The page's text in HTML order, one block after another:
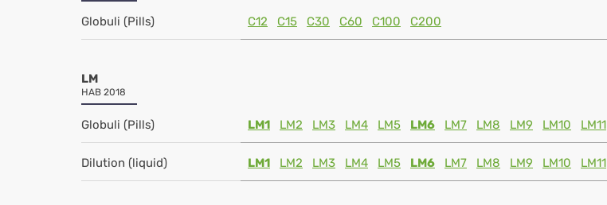
Globuli (Pills) C12 C15 C30 C60 C100 C200
LM
HAB 2018
Globuli (Pills) LM1 LM2 LM3 LM4 LM5 LM6 LM7 LM8 LM9 LM10 LM11
Dilution (liquid) LM1 LM2 LM3 LM4 LM5 LM6 LM7 LM8 LM9 LM10 LM11